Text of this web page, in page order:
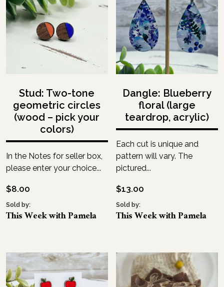
Stud: Two-tone
geometric circles
(wood – pick your
colors)
In the Notes for seller box,
please enter your choice...
$8.00
Sold by:
This Week with Pamela
Dangle: Blueberry
floral (large
teardrop, acrylic)
Each cut is unique and
pattern will vary. The
pictured...
$13.00
Sold by:
This Week with Pamela